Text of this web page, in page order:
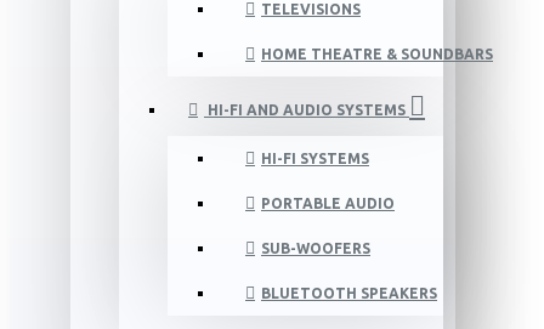
TELEVISIONS
HOME THEATRE & SOUNDBARS
HI-FI AND AUDIO SYSTEMS
HI-FI SYSTEMS
PORTABLE AUDIO
SUB-WOOFERS
BLUETOOTH SPEAKERS